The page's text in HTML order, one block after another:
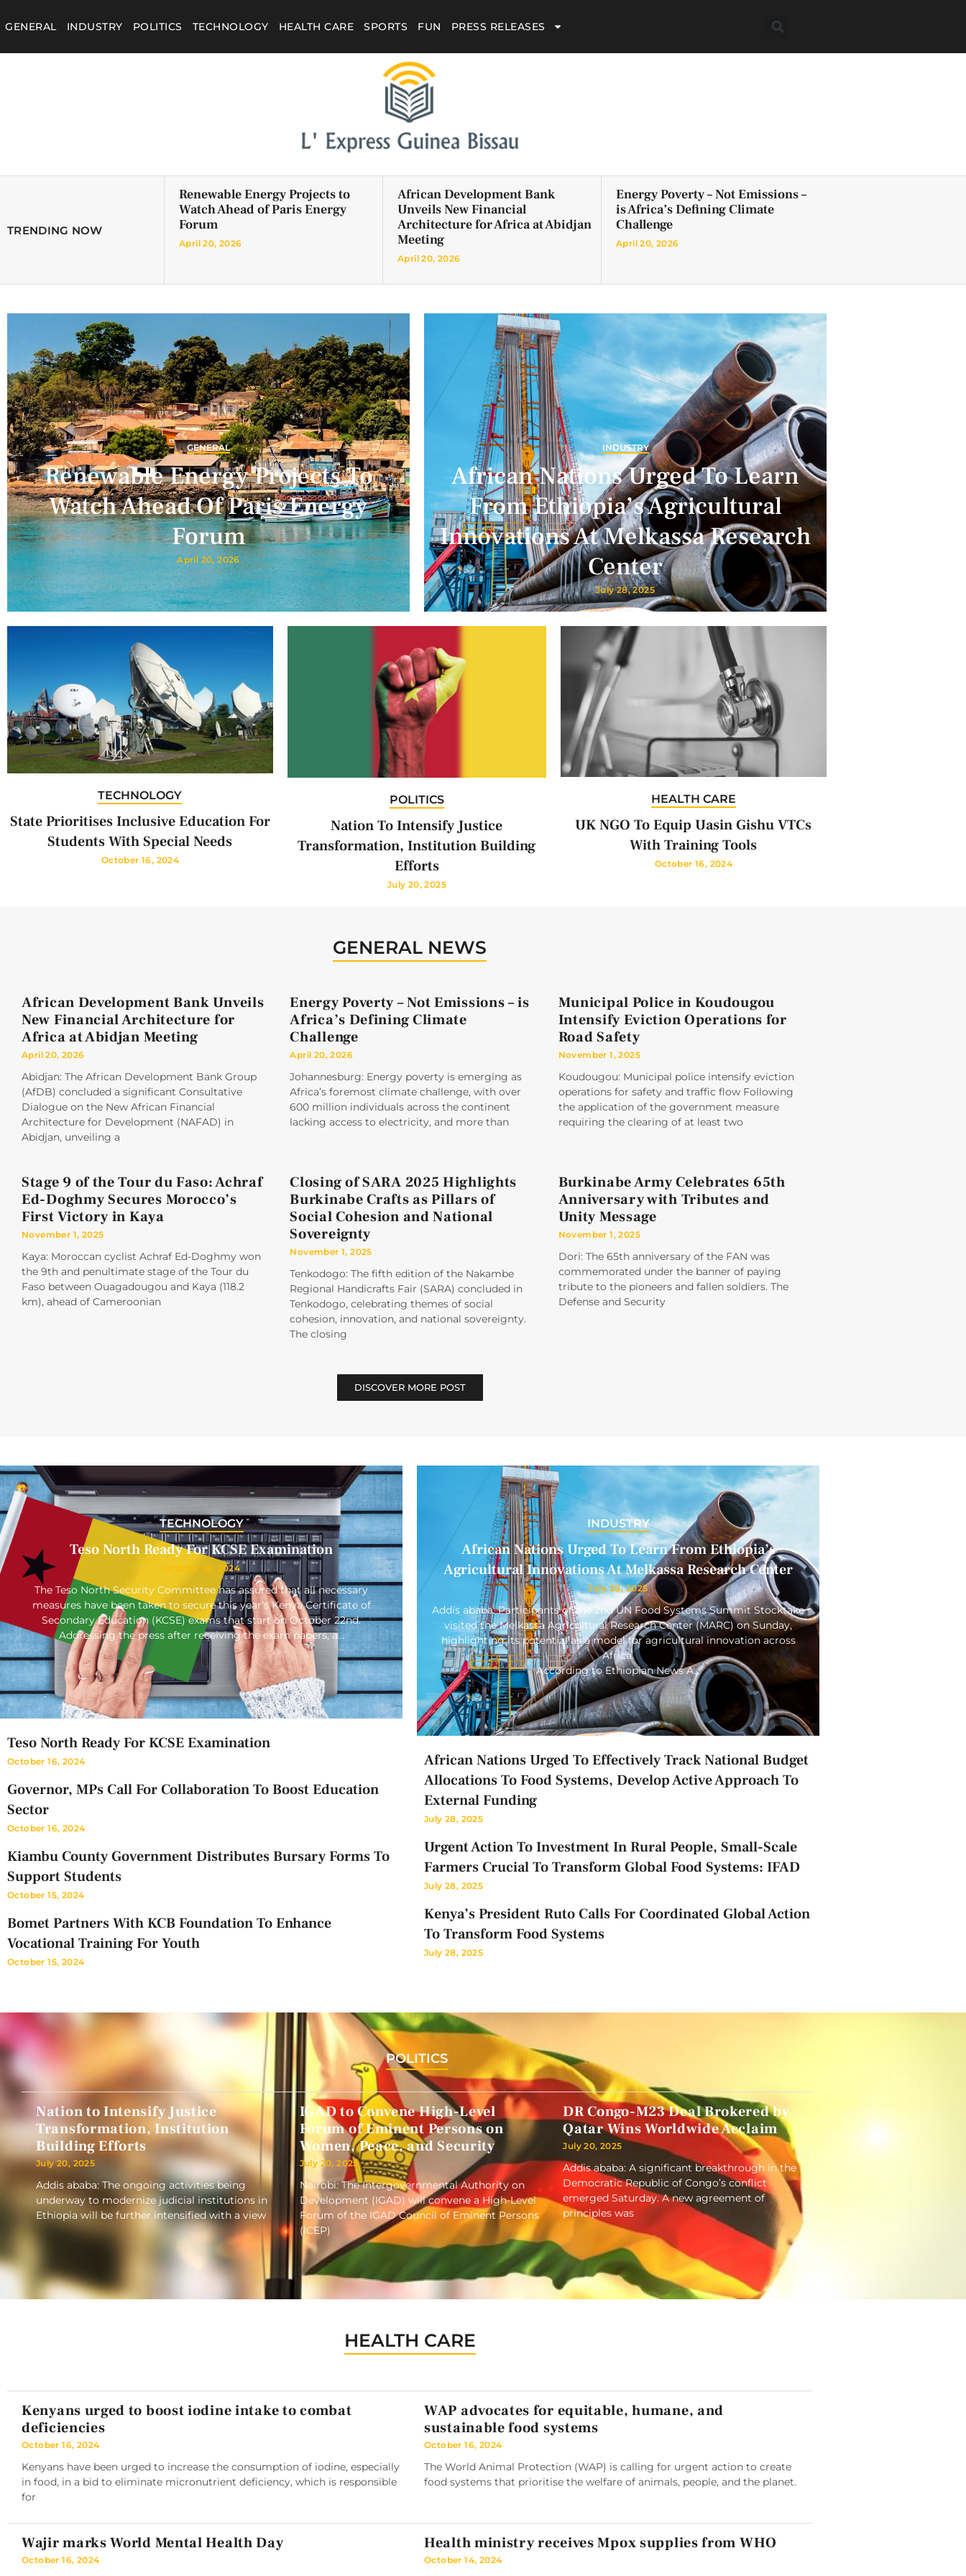
GENERAL INDUSTRY POLITICS TECHNOLOGY HEALTH CARE SPORTS FUN PRESS RELEASES
TRENDING NOW
Renewable Energy Projects to
Watch Ahead of Paris Energy
Forum
April 20, 2026
African Development Bank
Unveils New Financial
Architecture for Africa at Abidjan
Meeting
April 20, 2026
Energy Poverty – Not Emissions –
is Africa’s Defining Climate
Challenge
April 20, 2026
GENERAL
Renewable Energy Projects To
Watch Ahead Of Paris Energy
Forum
April 20, 2026
INDUSTRY
African Nations Urged To Learn
From Ethiopia’s Agricultural
Innovations At Melkassa Research
Center
July 28, 2025
TECHNOLOGY
State Prioritises Inclusive Education For
Students With Special Needs
October 16, 2024
POLITICS
Nation To Intensify Justice
Transformation, Institution Building
Efforts
July 20, 2025
HEALTH CARE
UK NGO To Equip Uasin Gishu VTCs
With Training Tools
October 16, 2024
GENERAL NEWS
African Development Bank Unveils
New Financial Architecture for
Africa at Abidjan Meeting
April 20, 2026
Abidjan: The African Development Bank Group
(AfDB) concluded a significant Consultative
Dialogue on the New African Financial
Architecture for Development (NAFAD) in
Abidjan, unveiling a
Energy Poverty – Not Emissions – is
Africa’s Defining Climate
Challenge
April 20, 2026
Johannesburg: Energy poverty is emerging as
Africa’s foremost climate challenge, with over
600 million individuals across the continent
lacking access to electricity, and more than
Municipal Police in Koudougou
Intensify Eviction Operations for
Road Safety
November 1, 2025
Koudougou: Municipal police intensify eviction
operations for safety and traffic flow Following
the application of the government measure
requiring the clearing of at least two
Stage 9 of the Tour du Faso: Achraf
Ed-Doghmy Secures Morocco’s
First Victory in Kaya
November 1, 2025
Kaya: Moroccan cyclist Achraf Ed-Doghmy won
the 9th and penultimate stage of the Tour du
Faso between Ouagadougou and Kaya (118.2
km), ahead of Cameroonian
Closing of SARA 2025 Highlights
Burkinabe Crafts as Pillars of
Social Cohesion and National
Sovereignty
November 1, 2025
Tenkodogo: The fifth edition of the Nakambe
Regional Handicrafts Fair (SARA) concluded in
Tenkodogo, celebrating themes of social
cohesion, innovation, and national sovereignty.
The closing
Burkinabe Army Celebrates 65th
Anniversary with Tributes and
Unity Message
November 1, 2025
Dori: The 65th anniversary of the FAN was
commemorated under the banner of paying
tribute to the pioneers and fallen soldiers. The
Defense and Security
DISCOVER MORE POST
TECHNOLOGY
Teso North Ready For KCSE Examination
October 16, 2024
The Teso North Security Committee has assured that all necessary
measures have been taken to secure this year’s Kenya Certificate of
Secondary Education (KCSE) exams that start on October 22nd.
Addressing the press after receiving the exam papers, a…
Teso North Ready For KCSE Examination
October 16, 2024
Governor, MPs Call For Collaboration To Boost Education
Sector
October 16, 2024
Kiambu County Government Distributes Bursary Forms To
Support Students
October 15, 2024
Bomet Partners With KCB Foundation To Enhance
Vocational Training For Youth
October 15, 2024
INDUSTRY
African Nations Urged To Learn From Ethiopia’s
Agricultural Innovations At Melkassa Research Center
July 28, 2025
Addis ababa: Participants of the 2nd UN Food Systems Summit Stocktake
visited the Melkassa Agricultural Research Center (MARC) on Sunday,
highlighting its potential as a model for agricultural innovation across
Africa.
According to Ethiopian News A…
African Nations Urged To Effectively Track National Budget
Allocations To Food Systems, Develop Active Approach To
External Funding
July 28, 2025
Urgent Action To Investment In Rural People, Small-Scale
Farmers Crucial To Transform Global Food Systems: IFAD
July 28, 2025
Kenya’s President Ruto Calls For Coordinated Global Action
To Transform Food Systems
July 28, 2025
POLITICS
Nation to Intensify Justice
Transformation, Institution
Building Efforts
July 20, 2025
Addis ababa: The ongoing activities being
underway to modernize judicial institutions in
Ethiopia will be further intensified with a view
IGAD to Convene High-Level
Forum of Eminent Persons on
Women, Peace, and Security
July 20, 2025
Nairobi: The Intergovernmental Authority on
Development (IGAD) will convene a High-Level
Forum of the IGAD Council of Eminent Persons
(ICEP)
DR Congo-M23 Deal Brokered by
Qatar Wins Worldwide Acclaim
July 20, 2025
Addis ababa: A significant breakthrough in the
Democratic Republic of Congo’s conflict
emerged Saturday. A new agreement of
principles was
HEALTH CARE
Kenyans urged to boost iodine intake to combat
deficiencies
October 16, 2024
Kenyans have been urged to increase the consumption of iodine, especially
in food, in a bid to eliminate micronutrient deficiency, which is responsible
for
WAP advocates for equitable, humane, and
sustainable food systems
October 16, 2024
The World Animal Protection (WAP) is calling for urgent action to create
food systems that prioritise the welfare of animals, people, and the planet.
Wajir marks World Mental Health Day
October 16, 2024
Health ministry receives Mpox supplies from WHO
October 14, 2024